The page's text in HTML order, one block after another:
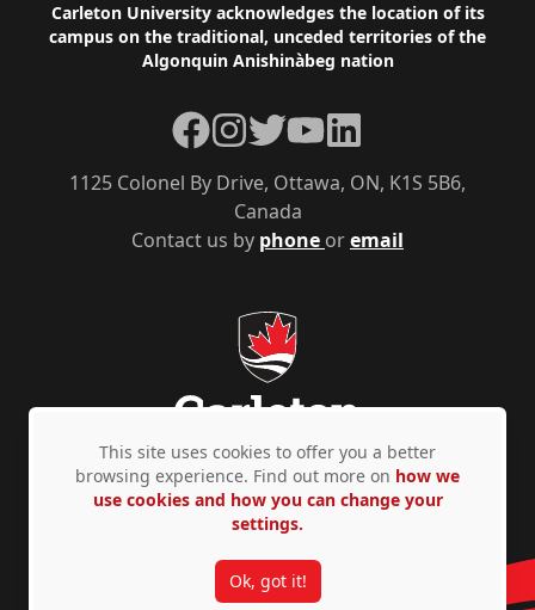
Footer
Carleton University acknowledges the location of its
campus on the traditional, unceded territories of the
Algonquin Anishinàbeg nation
Contact us by phone oremail
1125 Colonel By Drive, Ottawa, ON, K1S 5B6,
Canada
Facebook
Instagram
TwitterYouTubeLinkedIn
Privacy Policy Accessibility © Copyright 2026
This site uses cookies to offer you a better
browsing experience. Find out more on how we
use cookies and how you can change your
settings.
Ok, got it!